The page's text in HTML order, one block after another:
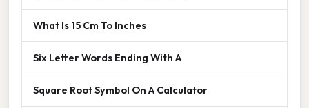
What Is 15 Cm To Inches
Six Letter Words Ending With A
Square Root Symbol On A Calculator